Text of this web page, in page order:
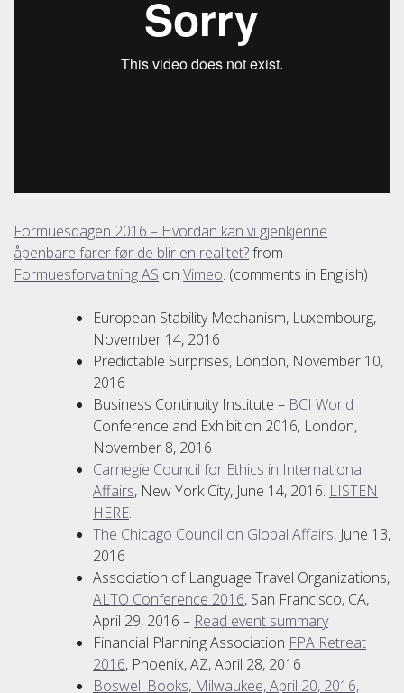
Formuesdagen 2016 – Hvordan kan vi gjenkjenne
åpenbare farer før de blir en realitet?from
Formuesforvaltning AS on Vimeo. (comments in English)
European Stability Mechanism, Luxembourg,
November 14, 2016
Predictable Surprises, London, November 10,
2016
Business Continuity Institute – BCI World
Conference and Exhibition 2016, London,
November 8, 2016
Carnegie Council for Ethics in International
Affairs, New York City, June 14, 2016. LISTEN
HERE.
The Chicago Council on Global Affairs, June 13,
2016
Association of Language Travel Organizations,
ALTO Conference 2016, San Francisco, CA,
April 29, 2016 – Read event summary
Financial Planning Association FPA Retreat
2016, Phoenix, AZ, April 28, 2016
Boswell Books, Milwaukee, April 20, 2016,